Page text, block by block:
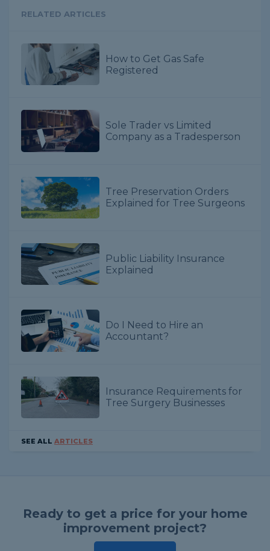
RELATED ARTICLES
How to Get Gas Safe
Registered
Sole Trader vs Limited
Company as a Tradesperson
Tree Preservation Orders
Explained for Tree Surgeons
Public Liability Insurance
Explained
Do I Need to Hire an
Accountant?
Insurance Requirements for
Tree Surgery Businesses
SEE ALL ARTICLES
Ready to get a price for your home
improvement project?